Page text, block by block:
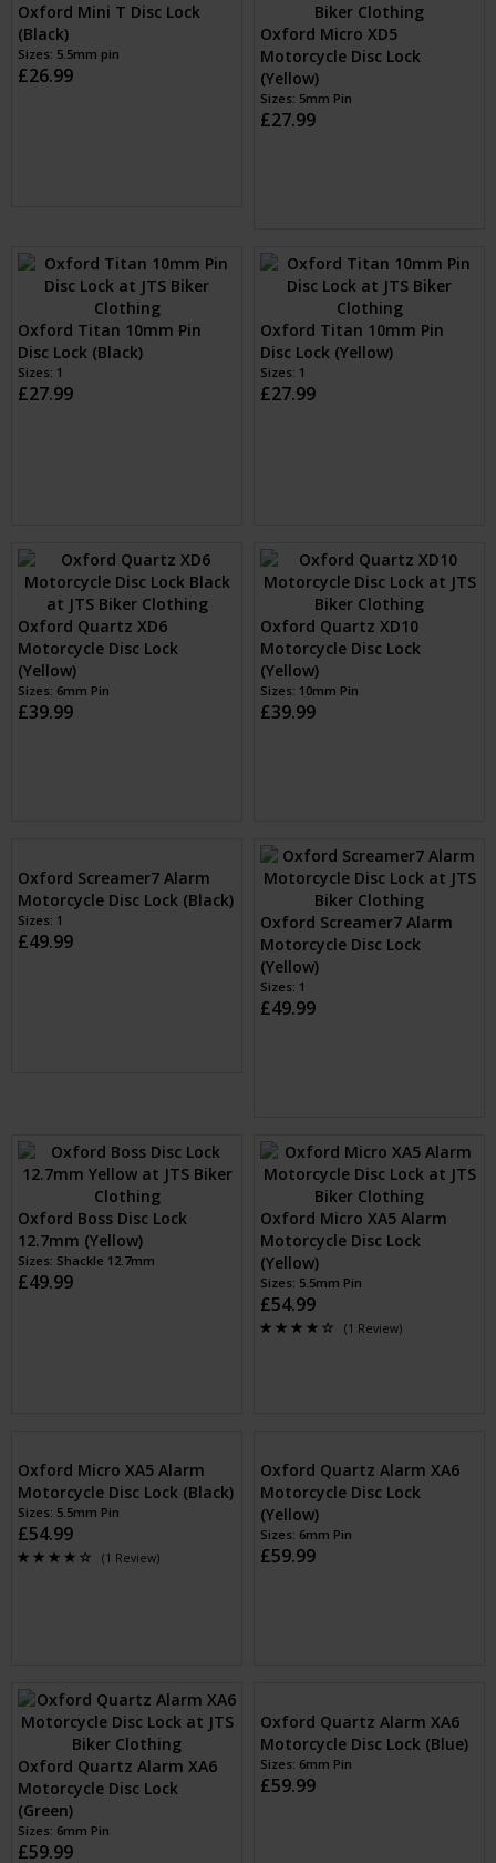
Oxford Mini T Disc Lock
(Black)
Sizes: 5.5mm pin
£26.99
Oxford Micro XD5
Motorcycle Disc Lock
(Yellow)
Sizes: 5mm Pin
£27.99
Oxford Titan 10mm Pin
Disc Lock (Black)
Sizes: 1
£27.99
Oxford Titan 10mm Pin
Disc Lock (Yellow)
Sizes: 1
£27.99
Oxford Quartz XD6
Motorcycle Disc Lock
(Yellow)
Sizes: 6mm Pin
£39.99
Oxford Quartz XD10
Motorcycle Disc Lock
(Yellow)
Sizes: 10mm Pin
£39.99
Oxford Screamer7 Alarm
Motorcycle Disc Lock (Black)
Oxford Screamer7 Alarm
Motorcycle Disc Lock
(Yellow)
Sizes: 1
£49.99
Oxford Boss Disc Lock
12.7mm (Yellow)
Sizes: Shackle 12.7mm
£49.99
Oxford Micro XA5 Alarm
Motorcycle Disc Lock
(Yellow)
Sizes: 5.5mm Pin
£54.99
(1 Review)
Oxford Micro XA5 Alarm
Motorcycle Disc Lock (Black)
Sizes: 5.5mm Pin
Oxford Quartz Alarm XA6
Motorcycle Disc Lock
(Yellow)
Oxford Quartz Alarm XA6
Motorcycle Disc Lock
(Green)